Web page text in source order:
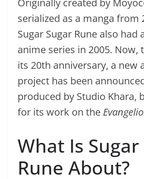
Originally created by
serialized as a manga from
Sugar Sugar Rune also had
anime series in 2005. Now,
its 20th anniversary, a new
project has been
produced by Studio Khara,
for its work on the
What Is
Rune About?